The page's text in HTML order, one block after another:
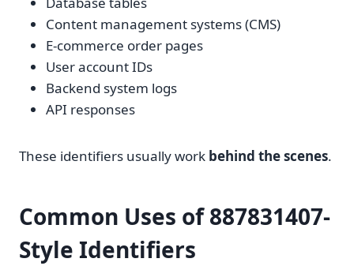
Content management systems (CMS)
E-commerce order pages
User account IDs
Backend system logs
API responses
These identifiers usually work behind the scenes.
Common Uses of 887831407-
Style Identifiers